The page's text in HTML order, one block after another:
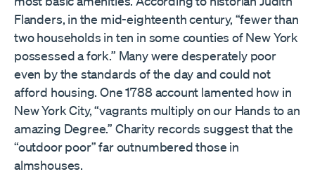
Flanders, in the mid-eighteenth century, “fewer than
two households in ten in some counties of New York
possessed a fork.” Many were desperately poor
even by the standards of the day and could not
afford housing. One 1788 account lamented how in
New York City, “vagrants multiply on our Hands to an
amazing Degree.” Charity records suggest that the
“outdoor poor” far outnumbered those in
almshouses.